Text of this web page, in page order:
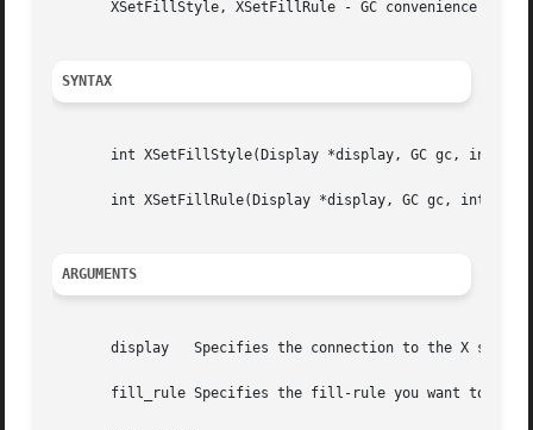
XSetFillStyle, XSetFillRule - GC convenience
SYNTAX
int XSetFillStyle(Display *display, GC gc, int
int XSetFillRule(Display *display, GC gc, int
ARGUMENTS
       display	 Specifies the connection to the X server.
fill_rule Specifies the fill-rule you want to set for the specified GC.	You can